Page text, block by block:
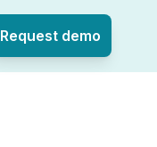
Request demo